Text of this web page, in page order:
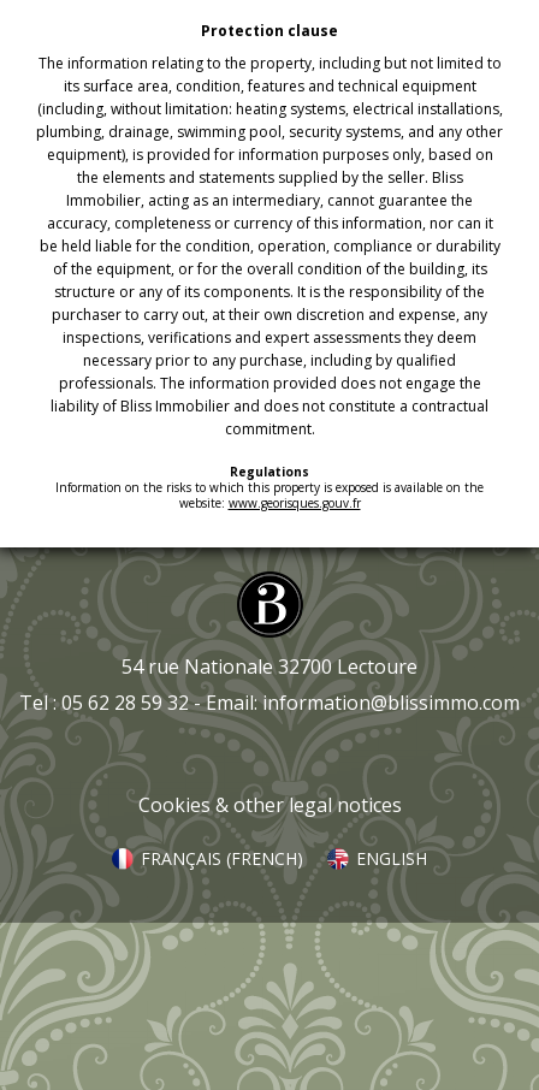
Protection clause
The information relating to the property, including but not limited to
its surface area, condition, features and technical equipment
(including, without limitation: heating systems, electrical installations,
plumbing, drainage, swimming pool, security systems, and any other
equipment), is provided for information purposes only, based on
the elements and statements supplied by the seller. Bliss
Immobilier, acting as an intermediary, cannot guarantee the
accuracy, completeness or currency of this information, nor can it
be held liable for the condition, operation, compliance or durability
of the equipment, or for the overall condition of the building, its
structure or any of its components. It is the responsibility of the
purchaser to carry out, at their own discretion and expense, any
inspections, verifications and expert assessments they deem
necessary prior to any purchase, including by qualified
professionals. The information provided does not engage the
liability of Bliss Immobilier and does not constitute a contractual
commitment.
Regulations
Information on the risks to which this property is exposed is available on the
website: www.georisques.gouv.fr
54 rue Nationale 32700 Lectoure
Tel : 05 62 28 59 32 - Email:information@blissimmo.com
Cookies & other legal notices
FRANÇAIS (FRENCH) ENGLISH